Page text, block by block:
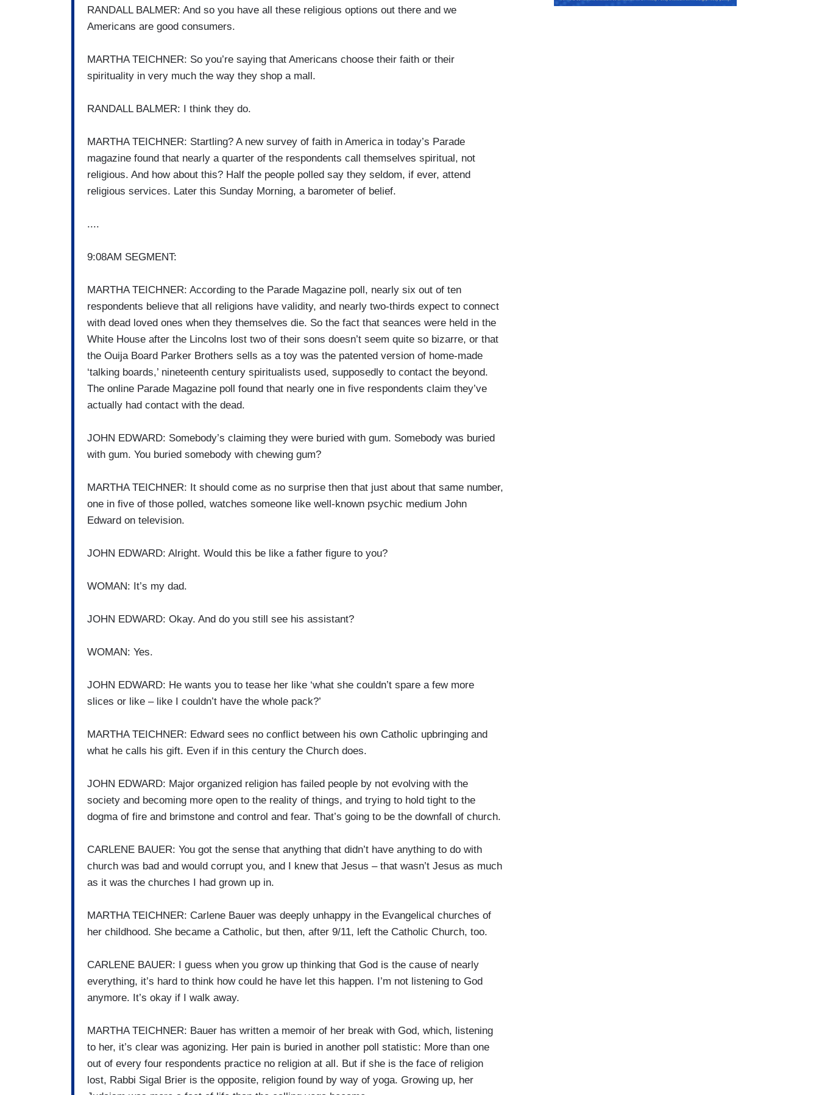
RANDALL BALMER: And so you have all these religious options out there and we
Americans are good consumers.
MARTHA TEICHNER: So you’re saying that Americans choose their faith or their
spirituality in very much the way they shop a mall.
RANDALL BALMER: I think they do.
MARTHA TEICHNER: Startling? A new survey of faith in America in today’s Parade
magazine found that nearly a quarter of the respondents call themselves spiritual, not
religious. And how about this? Half the people polled say they seldom, if ever, attend
religious services. Later this Sunday Morning, a barometer of belief.
....
9:08AM SEGMENT:
MARTHA TEICHNER: According to the Parade Magazine poll, nearly six out of ten
respondents believe that all religions have validity, and nearly two-thirds expect to connect
with dead loved ones when they themselves die. So the fact that seances were held in the
White House after the Lincolns lost two of their sons doesn’t seem quite so bizarre, or that
the Ouija Board Parker Brothers sells as a toy was the patented version of home-made
‘talking boards,’ nineteenth century spiritualists used, supposedly to contact the beyond.
The online Parade Magazine poll found that nearly one in five respondents claim they’ve
actually had contact with the dead.
JOHN EDWARD: Somebody’s claiming they were buried with gum. Somebody was buried
with gum. You buried somebody with chewing gum?
MARTHA TEICHNER: It should come as no surprise then that just about that same number,
one in five of those polled, watches someone like well-known psychic medium John
Edward on television.
JOHN EDWARD: Alright. Would this be like a father figure to you?
WOMAN: It’s my dad.
JOHN EDWARD: Okay. And do you still see his assistant?
WOMAN: Yes.
JOHN EDWARD: He wants you to tease her like ‘what she couldn’t spare a few more
slices or like – like I couldn’t have the whole pack?’
MARTHA TEICHNER: Edward sees no conflict between his own Catholic upbringing and
what he calls his gift. Even if in this century the Church does.
JOHN EDWARD: Major organized religion has failed people by not evolving with the
society and becoming more open to the reality of things, and trying to hold tight to the
dogma of fire and brimstone and control and fear. That’s going to be the downfall of church.
CARLENE BAUER: You got the sense that anything that didn’t have anything to do with
church was bad and would corrupt you, and I knew that Jesus – that wasn’t Jesus as much
as it was the churches I had grown up in.
MARTHA TEICHNER: Carlene Bauer was deeply unhappy in the Evangelical churches of
her childhood. She became a Catholic, but then, after 9/11, left the Catholic Church, too.
CARLENE BAUER: I guess when you grow up thinking that God is the cause of nearly
everything, it’s hard to think how could he have let this happen. I’m not listening to God
anymore. It’s okay if I walk away.
MARTHA TEICHNER: Bauer has written a memoir of her break with God, which, listening
to her, it’s clear was agonizing. Her pain is buried in another poll statistic: More than one
out of every four respondents practice no religion at all. But if she is the face of religion
lost, Rabbi Sigal Brier is the opposite, religion found by way of yoga. Growing up, her